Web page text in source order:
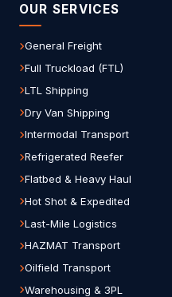
OUR SERVICES
General Freight
Full Truckload (FTL)
LTL Shipping
Dry Van Shipping
Intermodal Transport
Refrigerated Reefer
Flatbed & Heavy Haul
Hot Shot & Expedited
Last-Mile Logistics
HAZMAT Transport
Oilfield Transport
Warehousing & 3PL